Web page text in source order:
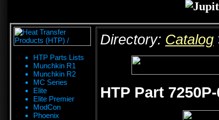
HTP Parts Lists
Munchkin R1
Munchkin R2
MC Series
Elite
Elite Premier
ModCon
Phoenix
Directory: Catalog
HTP Part